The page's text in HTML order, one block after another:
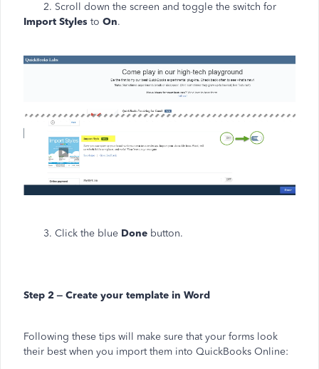
2. Scroll down the screen and toggle the switch for
Import Styles to On.
3. Click the blue Done button.
Step 2 – Create your template in Word
Following these tips will make sure that your forms look
their best when you import them into QuickBooks Online: